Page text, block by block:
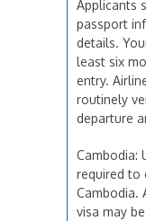
Applicants
passport
details.
least six
entry.
routinely
departure
Cambodia:
required to
Cambodia.
visa may